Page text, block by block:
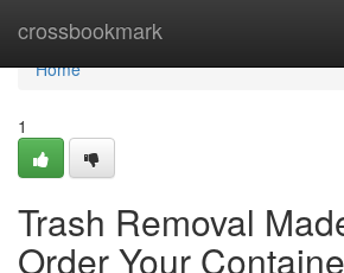
crossbookmark
Home
Home
1
Trash Removal
Order Your